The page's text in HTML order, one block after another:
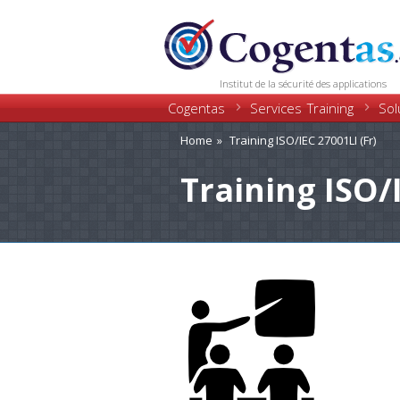
Institut de la sécurité des applications
Cogentas Services Training
Home Training ISO/IEC 27001LI (Fr)
Training ISO/